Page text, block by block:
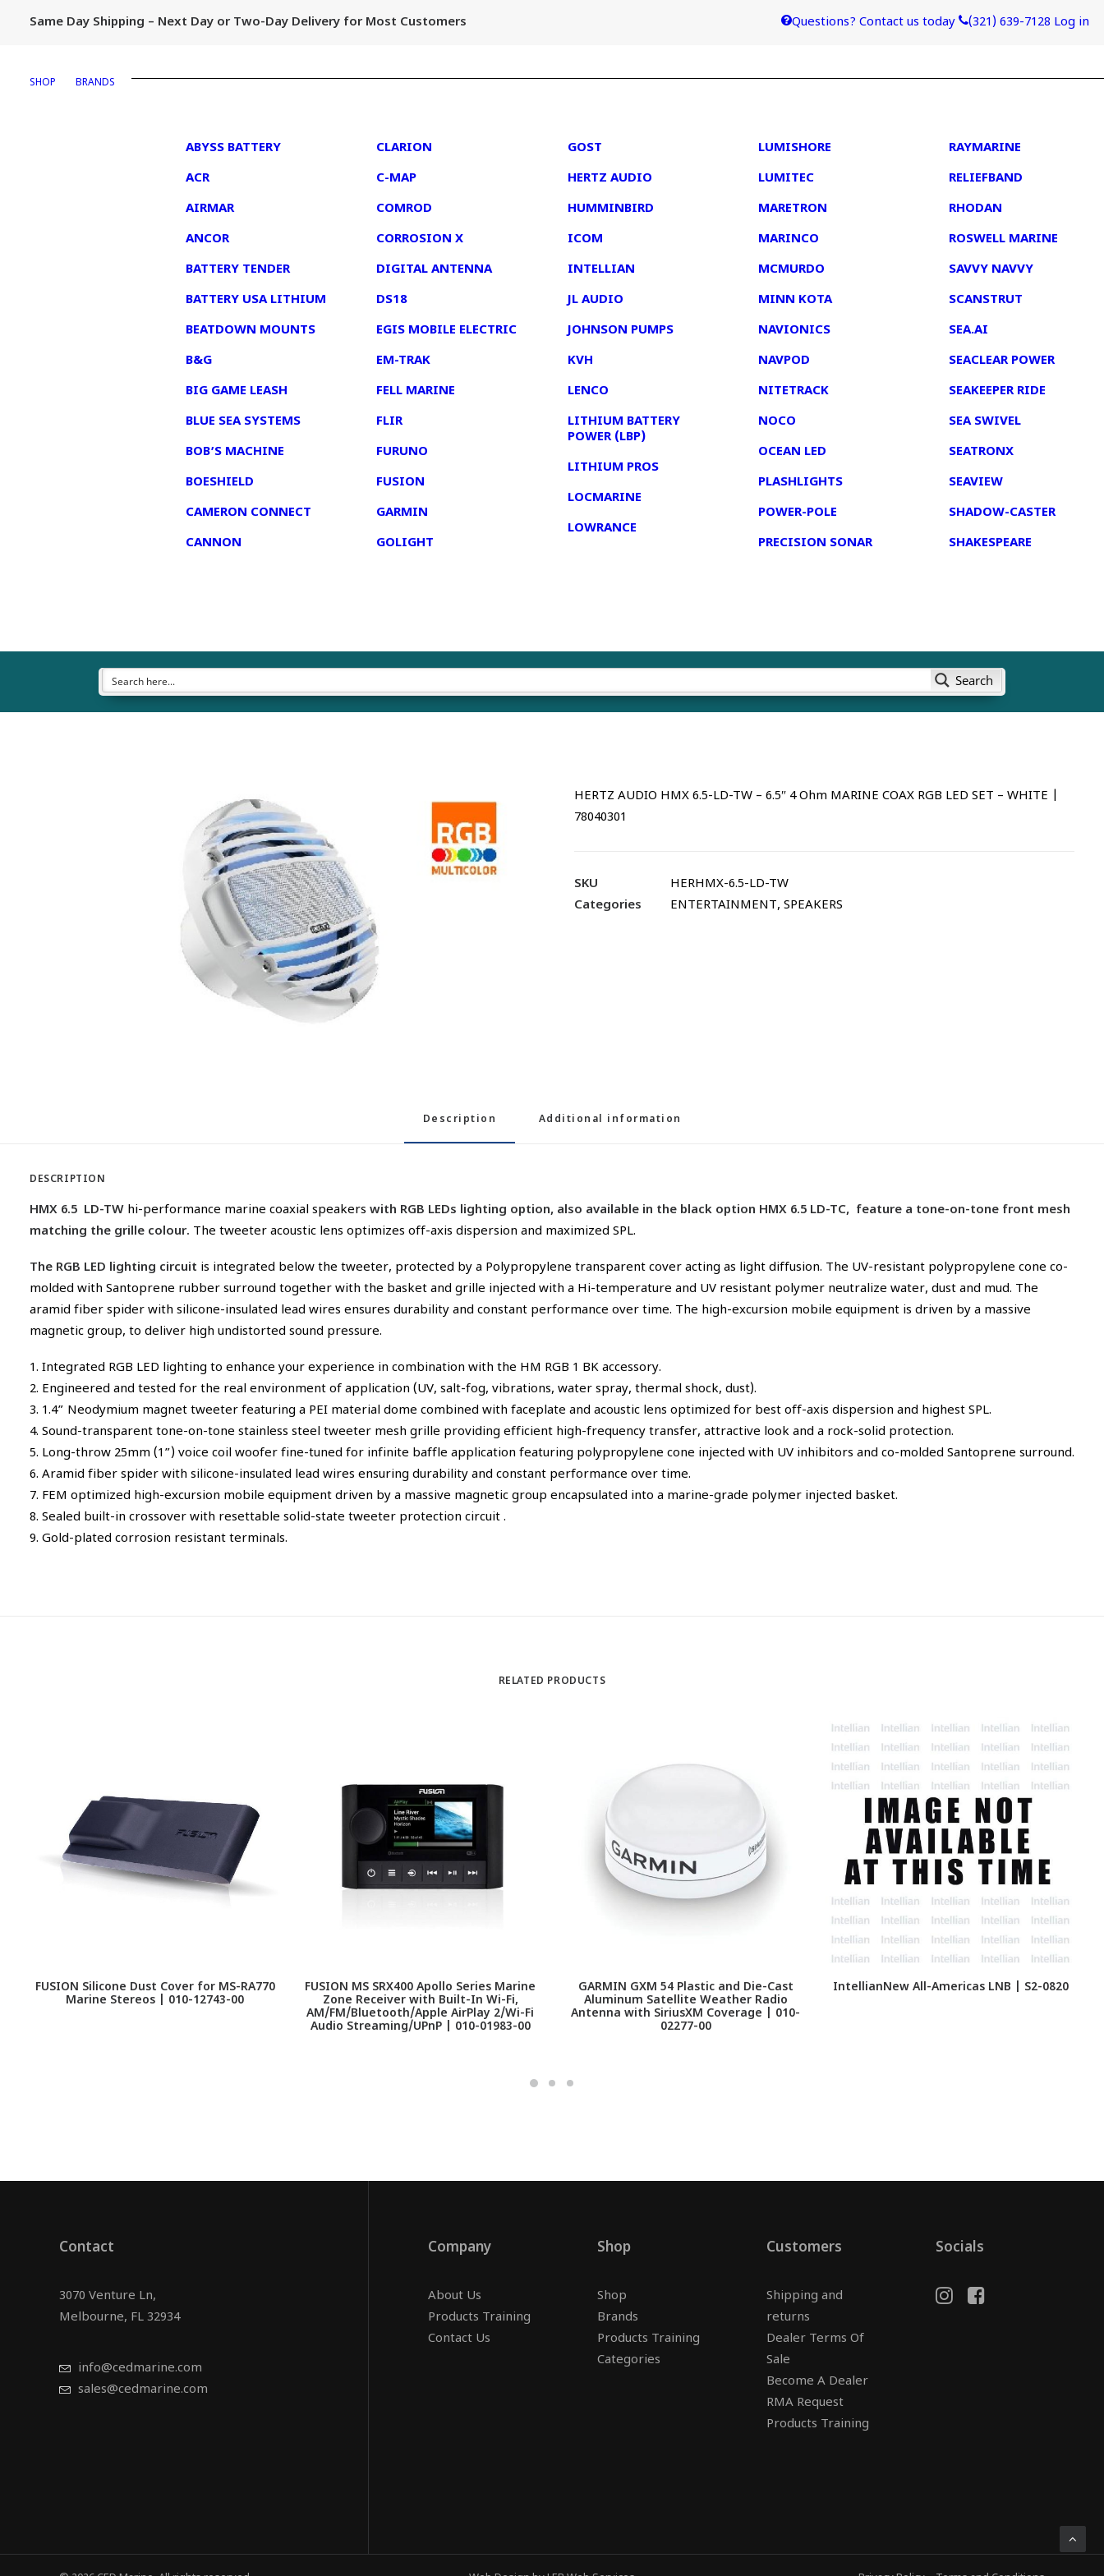
Same Day Shipping – Next Day or Two-Day Delivery for Most Customers Questions? Contact us today (321) 639-7128 Log in
SHOP BRANDS
ABYSS BATTERY
ACR
AIRMAR
ANCOR
BATTERY TENDER
BATTERY USA LITHIUM
BEATDOWN MOUNTS
B&G
BIG GAME LEASH
BLUE SEA SYSTEMS
BOB’S MACHINE
BOESHIELD
CAMERON CONNECT
CANNON
CLARION
C-MAP
COMROD
CORROSION X
DIGITAL ANTENNA
DS18
EGIS MOBILE ELECTRIC
EM-TRAK
FELL MARINE
FLIR
FURUNO
FUSION
GARMIN
GOLIGHT
GOST
HERTZ AUDIO
HUMMINBIRD
ICOM
INTELLIAN
JL AUDIO
JOHNSON PUMPS
KVH
LENCO
LITHIUM BATTERY
POWER (LBP)
LITHIUM PROS
LOCMARINE
LOWRANCE
LUMISHORE
LUMITEC
MARETRON
MARINCO
MCMURDO
MINN KOTA
NAVIONICS
NAVPOD
NITETRACK
NOCO
OCEAN LED
PLASHLIGHTS
POWER-POLE
PRECISION SONAR
RAYMARINE
RELIEFBAND
RHODAN
ROSWELL MARINE
SAVVY NAVVY
SCANSTRUT
SEA.AI
SEACLEAR POWER
SEAKEEPER RIDE
SEA SWIVEL
SEATRONX
SEAVIEW
SHADOW-CASTER
SHAKESPEARE
Search
HERTZ AUDIO HMX 6.5-LD-TW – 6.5″ 4 Ohm MARINE COAX RGB LED SET – WHITE |
78040301
SKU
HERHMX-6.5-LD-TW
Categories
ENTERTAINMENT, SPEAKERS
Description Additional information
DESCRIPTION
HMX 6.5 LD-TW hi-performance marine coaxial speakers with RGB LEDs lighting option, also available in the black option HMX 6.5 LD-TC, feature a tone-on-tone front mesh
matching the grille colour. The tweeter acoustic lens optimizes off-axis dispersion and maximized SPL.
The RGB LED lighting circuit is integrated below the tweeter, protected by a Polypropylene transparent cover acting as light diffusion. The UV-resistant polypropylene cone co-
molded with Santoprene rubber surround together with the basket and grille injected with a Hi-temperature and UV resistant polymer neutralize water, dust and mud. The
aramid fiber spider with silicone-insulated lead wires ensures durability and constant performance over time. The high-excursion mobile equipment is driven by a massive
magnetic group, to deliver high undistorted sound pressure.
1. Integrated RGB LED lighting to enhance your experience in combination with the HM RGB 1 BK accessory.
2. Engineered and tested for the real environment of application (UV, salt-fog, vibrations, water spray, thermal shock, dust).
3. 1.4” Neodymium magnet tweeter featuring a PEI material dome combined with faceplate and acoustic lens optimized for best off-axis dispersion and highest SPL.
4. Sound-transparent tone-on-tone stainless steel tweeter mesh grille providing efficient high-frequency transfer, attractive look and a rock-solid protection.
5. Long-throw 25mm (1”) voice coil woofer fine-tuned for infinite baffle application featuring polypropylene cone injected with UV inhibitors and co-molded Santoprene surround.
6. Aramid fiber spider with silicone-insulated lead wires ensuring durability and constant performance over time.
7. FEM optimized high-excursion mobile equipment driven by a massive magnetic group encapsulated into a marine-grade polymer injected basket.
8. Sealed built-in crossover with resettable solid-state tweeter protection circuit .
9. Gold-plated corrosion resistant terminals.
RELATED PRODUCTS
FUSION Silicone Dust Cover for MS-RA770
Marine Stereos | 010-12743-00
FUSION MS SRX400 Apollo Series Marine
Zone Receiver with Built-In Wi-Fi,
AM/FM/Bluetooth/Apple AirPlay 2/Wi-Fi
Audio Streaming/UPnP | 010-01983-00
GARMIN GXM 54 Plastic and Die-Cast
Aluminum Satellite Weather Radio
Antenna with SiriusXM Coverage | 010-
02277-00
IntellianNew All-Americas LNB | S2-0820
Contact
3070 Venture Ln,
Melbourne, FL 32934
info@cedmarine.com
sales@cedmarine.com
Company
About Us
Products Training
Contact Us
Shop
Shop
Brands
Products Training
Categories
Customers
Shipping and
returns
Dealer Terms Of
Sale
Become A Dealer
RMA Request
Products Training
Socials